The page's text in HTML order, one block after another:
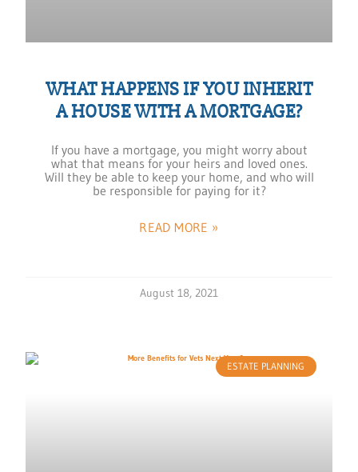
WHAT HAPPENS IF YOU INHERIT
A HOUSE WITH A MORTGAGE?
If you have a mortgage, you might worry about
what that means for your heirs and loved ones.
Will they be able to keep your home, and who will
be responsible for paying for it?
READ MORE »
August 18, 2021
ESTATE PLANNING